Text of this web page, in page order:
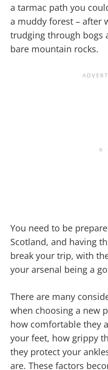
a tarmac path you
a muddy forest – after
trudging through bogs
bare mountain rocks.
You need to be
Scotland, and having
break your trip, with
your arsenal being a
There are many
when choosing a new
how comfortable they
your feet, how grippy
they protect your
are. These factors